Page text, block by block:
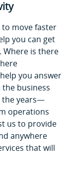
move faster
you can get
Where is there
you answer
the business
the years—
operations
us to provide
anywhere
that will